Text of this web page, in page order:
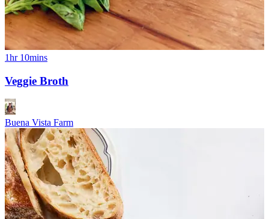
1hr 10mins
Veggie Broth
Buena Vista Farm